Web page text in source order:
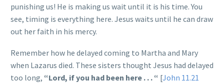
punishing us! He is making us wait until it is his time. You
see, timing is everything here. Jesus waits until he can draw
out her faith in his mercy.
Remember how he delayed coming to Martha and Mary
when Lazarus died. These sisters thought Jesus had delayed
too long, “Lord, if you had been here . . . “ [John 11.21